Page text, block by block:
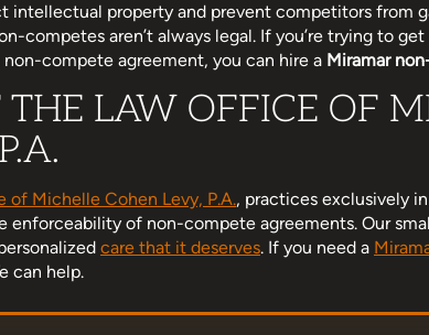
intellectual property and prevent competitors from
competes aren’t always legal. If you’re trying to
compete agreement, you can hire a Miramar
THE LAW OFFICE OF
of Michelle Cohen Levy, P.A., practices exclusively
enforceability of non-compete agreements. Our
care that it deserves. If you need a
can help.
to
I am a little late to this review as life got
stand up for myself in a bad situation.…